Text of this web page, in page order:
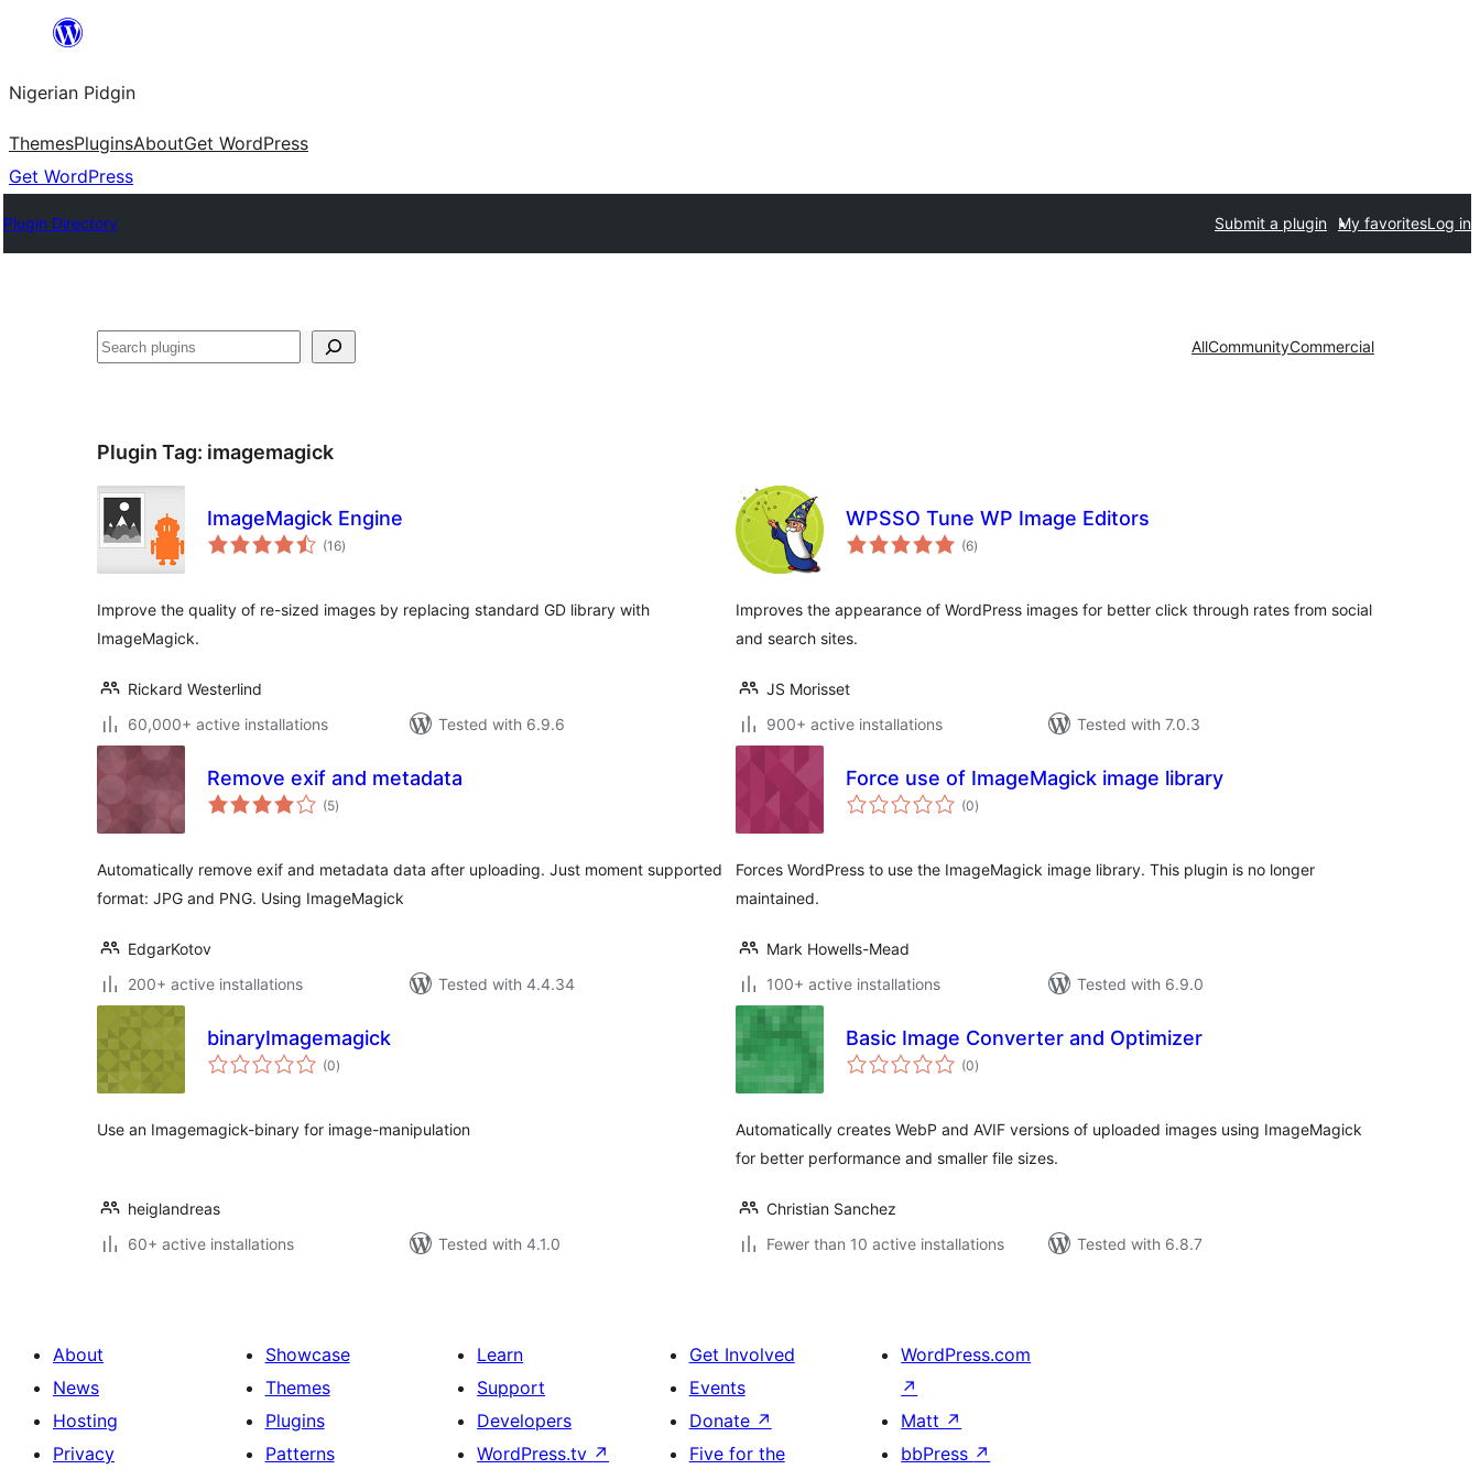
content
Nigerian Pidgin
ThemesPluginsAboutGet WordPress
Get WordPress
Plugin Directory Submit a plugin My favoritesLog in
Search AllCommunityCommercial
Plugin Tag: imagemagick
ImageMagick Engine
(16total
ratings
)
Improve the quality of re-sized images by replacing standard GD library with
ImageMagick.
Rickard Westerlind
60,000+ active installations
Tested with 6.9.6
WPSSO Tune WP Image Editors
(6total
ratings
)
Improves the appearance of WordPress images for better click through rates from social
and search sites.
JS Morisset
900+ active installations
Tested with 7.0.3
Remove exif and metadata
(5total
ratings
)
Automatically remove exif and metadata data after uploading. Just moment supported
format: JPG and PNG. Using ImageMagick
EdgarKotov
200+ active installations
Tested with 4.4.34
Force use of ImageMagick image library
(0total
ratings
)
Forces WordPress to use the ImageMagick image library. This plugin is no longer
maintained.
Mark Howells-Mead
100+ active installations
Tested with 6.9.0
binaryImagemagick
(0total
ratings
)
Use an Imagemagick-binary for image-manipulation
heiglandreas
60+ active installations
Tested with 4.1.0
Basic Image Converter and Optimizer
(0total
ratings
)
Automatically creates WebP and AVIF versions of uploaded images using ImageMagick
for better performance and smaller file sizes.
Christian Sanchez
Fewer than 10 active installations
Tested with 6.8.7
About
News
Hosting
Privacy
Showcase
Themes
Plugins
Patterns
Learn
Support
Developers
WordPress.tv ↗
Get Involved
Events
Donate ↗
Five for the
WordPress.com
↗
Matt ↗
bbPress ↗